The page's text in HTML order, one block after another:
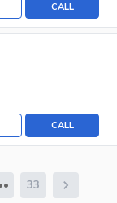
CALL
CALL
33